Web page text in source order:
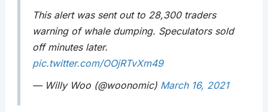
This alert was sent out to 28,300 traders
warning of whale dumping. Speculators sold
off minutes later.
pic.twitter.com/OOjRTvXm49
— Willy Woo (@woonomic) March 16, 2021